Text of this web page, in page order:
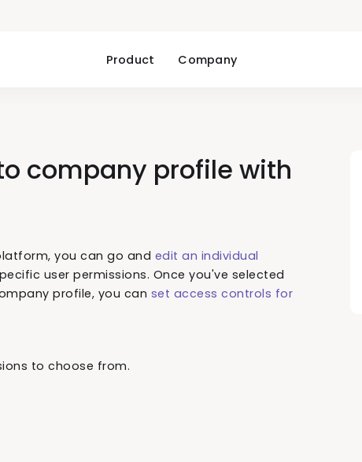
Product Company
company profile with
you can go and edit an individual
user permissions. Once you've selected
profile, you can set access controls for
to choose from.